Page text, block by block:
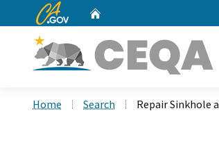
CA.gov
Home Search Repair Sinkhole